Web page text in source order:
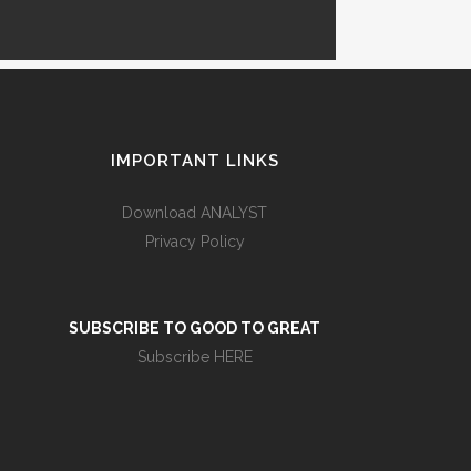
IMPORTANT LINKS
Download ANALYST
Privacy Policy
SUBSCRIBE TO GOOD TO GREAT
Subscribe HERE